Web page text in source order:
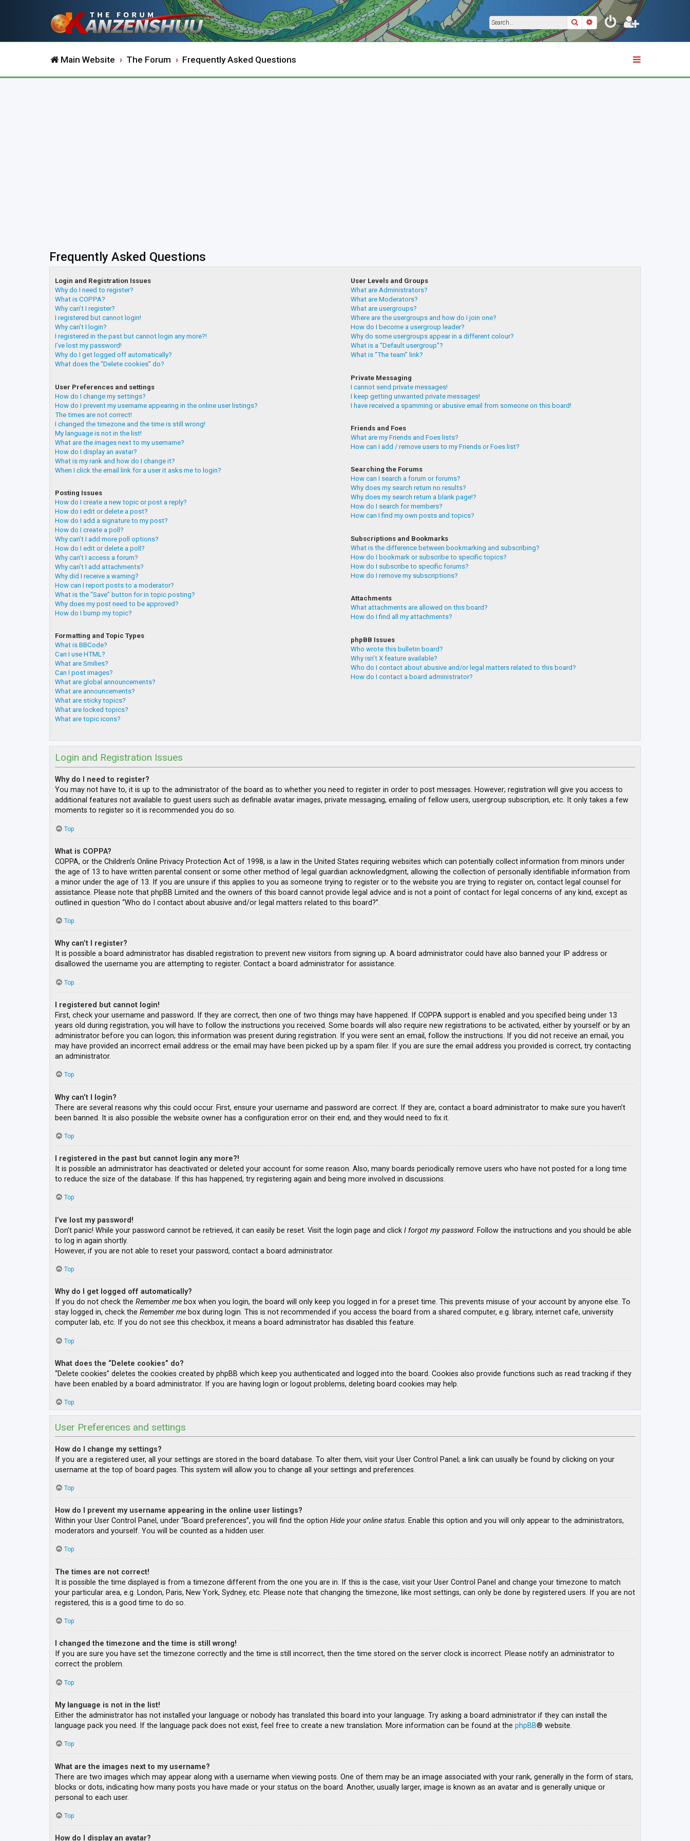
SearchAdvanced search
Main Website The Forum Frequently Asked Questions
Frequently Asked Questions
Login and Registration Issues
Why do I need to register?
What is COPPA?
Why can’t I register?
I registered but cannot login!
Why can’t I login?
I registered in the past but cannot login any more?!
I’ve lost my password!
Why do I get logged off automatically?
What does the “Delete cookies” do?
User Preferences and settings
How do I change my settings?
How do I prevent my username appearing in the online user listings?
The times are not correct!
I changed the timezone and the time is still wrong!
My language is not in the list!
What are the images next to my username?
How do I display an avatar?
What is my rank and how do I change it?
When I click the email link for a user it asks me to login?
Posting Issues
How do I create a new topic or post a reply?
How do I edit or delete a post?
How do I add a signature to my post?
How do I create a poll?
Why can’t I add more poll options?
How do I edit or delete a poll?
Why can’t I access a forum?
Why can’t I add attachments?
Why did I receive a warning?
How can I report posts to a moderator?
What is the “Save” button for in topic posting?
Why does my post need to be approved?
How do I bump my topic?
Formatting and Topic Types
What is BBCode?
Can I use HTML?
What are Smilies?
Can I post images?
What are global announcements?
What are announcements?
What are sticky topics?
What are locked topics?
What are topic icons?
User Levels and Groups
What are Administrators?
What are Moderators?
What are usergroups?
Where are the usergroups and how do I join one?
How do I become a usergroup leader?
Why do some usergroups appear in a different colour?
What is a “Default usergroup”?
What is “The team” link?
Private Messaging
I cannot send private messages!
I keep getting unwanted private messages!
I have received a spamming or abusive email from someone on this board!
Friends and Foes
What are my Friends and Foes lists?
How can I add / remove users to my Friends or Foes list?
Searching the Forums
How can I search a forum or forums?
Why does my search return no results?
Why does my search return a blank page!?
How do I search for members?
How can I find my own posts and topics?
Subscriptions and Bookmarks
What is the difference between bookmarking and subscribing?
How do I bookmark or subscribe to specific topics?
How do I subscribe to specific forums?
How do I remove my subscriptions?
Attachments
What attachments are allowed on this board?
How do I find all my attachments?
phpBB Issues
Who wrote this bulletin board?
Why isn’t X feature available?
Who do I contact about abusive and/or legal matters related to this board?
How do I contact a board administrator?
Login and Registration Issues
Why do I need to register?
You may not have to, it is up to the administrator of the board as to whether you need to register in order to post messages. However; registration will give you access to
additional features not available to guest users such as definable avatar images, private messaging, emailing of fellow users, usergroup subscription, etc. It only takes a few
moments to register so it is recommended you do so.
Top
What is COPPA?
COPPA, or the Children’s Online Privacy Protection Act of 1998, is a law in the United States requiring websites which can potentially collect information from minors under
the age of 13 to have written parental consent or some other method of legal guardian acknowledgment, allowing the collection of personally identifiable information from
a minor under the age of 13. If you are unsure if this applies to you as someone trying to register or to the website you are trying to register on, contact legal counsel for
assistance. Please note that phpBB Limited and the owners of this board cannot provide legal advice and is not a point of contact for legal concerns of any kind, except as
outlined in question “Who do I contact about abusive and/or legal matters related to this board?”.
Top
Why can’t I register?
It is possible a board administrator has disabled registration to prevent new visitors from signing up. A board administrator could have also banned your IP address or
disallowed the username you are attempting to register. Contact a board administrator for assistance.
Top
I registered but cannot login!
First, check your username and password. If they are correct, then one of two things may have happened. If COPPA support is enabled and you specified being under 13
years old during registration, you will have to follow the instructions you received. Some boards will also require new registrations to be activated, either by yourself or by an
administrator before you can logon; this information was present during registration. If you were sent an email, follow the instructions. If you did not receive an email, you
may have provided an incorrect email address or the email may have been picked up by a spam filer. If you are sure the email address you provided is correct, try contacting
an administrator.
Top
Why can’t I login?
There are several reasons why this could occur. First, ensure your username and password are correct. If they are, contact a board administrator to make sure you haven’t
been banned. It is also possible the website owner has a configuration error on their end, and they would need to fix it.
Top
I registered in the past but cannot login any more?!
It is possible an administrator has deactivated or deleted your account for some reason. Also, many boards periodically remove users who have not posted for a long time
to reduce the size of the database. If this has happened, try registering again and being more involved in discussions.
Top
I’ve lost my password!
Don’t panic! While your password cannot be retrieved, it can easily be reset. Visit the login page and click I forgot my password. Follow the instructions and you should be able
to log in again shortly.
However, if you are not able to reset your password, contact a board administrator.
Top
Why do I get logged off automatically?
If you do not check the Remember me box when you login, the board will only keep you logged in for a preset time. This prevents misuse of your account by anyone else. To
stay logged in, check the Remember me box during login. This is not recommended if you access the board from a shared computer, e.g. library, internet cafe, university
computer lab, etc. If you do not see this checkbox, it means a board administrator has disabled this feature.
Top
What does the “Delete cookies” do?
“Delete cookies” deletes the cookies created by phpBB which keep you authenticated and logged into the board. Cookies also provide functions such as read tracking if they
have been enabled by a board administrator. If you are having login or logout problems, deleting board cookies may help.
Top
User Preferences and settings
How do I change my settings?
If you are a registered user, all your settings are stored in the board database. To alter them, visit your User Control Panel; a link can usually be found by clicking on your
username at the top of board pages. This system will allow you to change all your settings and preferences.
Top
How do I prevent my username appearing in the online user listings?
Within your User Control Panel, under “Board preferences”, you will find the option Hide your online status. Enable this option and you will only appear to the administrators,
moderators and yourself. You will be counted as a hidden user.
Top
The times are not correct!
It is possible the time displayed is from a timezone different from the one you are in. If this is the case, visit your User Control Panel and change your timezone to match
your particular area, e.g. London, Paris, New York, Sydney, etc. Please note that changing the timezone, like most settings, can only be done by registered users. If you are not
registered, this is a good time to do so.
Top
I changed the timezone and the time is still wrong!
If you are sure you have set the timezone correctly and the time is still incorrect, then the time stored on the server clock is incorrect. Please notify an administrator to
correct the problem.
Top
My language is not in the list!
Either the administrator has not installed your language or nobody has translated this board into your language. Try asking a board administrator if they can install the
language pack you need. If the language pack does not exist, feel free to create a new translation. More information can be found at the phpBB® website.
Top
What are the images next to my username?
There are two images which may appear along with a username when viewing posts. One of them may be an image associated with your rank, generally in the form of stars,
blocks or dots, indicating how many posts you have made or your status on the board. Another, usually larger, image is known as an avatar and is generally unique or
personal to each user.
Top
How do I display an avatar?